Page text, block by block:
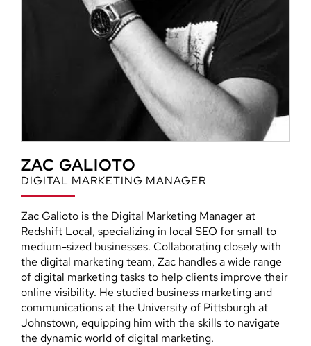
ZAC GALIOTO
DIGITAL MARKETING MANAGER
Zac Galioto is the Digital Marketing Manager at
Redshift Local, specializing in local SEO for small to
medium-sized businesses. Collaborating closely with
the digital marketing team, Zac handles a wide range
of digital marketing tasks to help clients improve their
online visibility. He studied business marketing and
communications at the University of Pittsburgh at
Johnstown, equipping him with the skills to navigate
the dynamic world of digital marketing.